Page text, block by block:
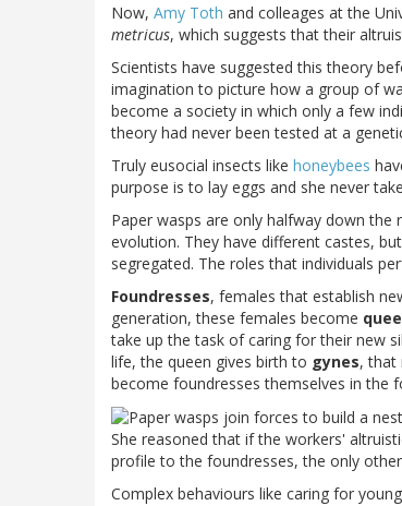
Now, Amy Toth and colleages at the
metricus, which suggests that their
Scientists have suggested this theory
imagination to picture how a group of
become a society in which only a few
theory had never been tested at a
Truly eusocial insects like honeybees
purpose is to lay eggs and she never
Paper wasps are only halfway down
evolution. They have different castes,
segregated. The roles that individuals
Foundresses, females that establish
generation, these females become
take up the task of caring for their new
life, the queen gives birth to gynes, that
become foundresses themselves in the
She reasoned that if the workers'
profile to the foundresses, the only
Complex behaviours like caring for